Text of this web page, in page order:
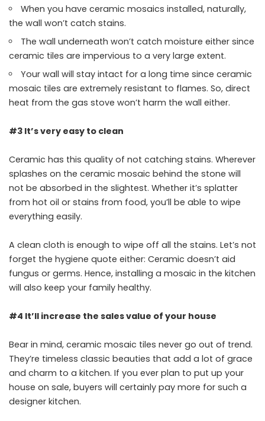
When you have ceramic mosaics installed, naturally,
the wall won’t catch stains.
The wall underneath won’t catch moisture either since
ceramic tiles are impervious to a very large extent.
Your wall will stay intact for a long time since ceramic
mosaic tiles are extremely resistant to flames. So, direct
heat from the gas stove won’t harm the wall either.
#3 It’s very easy to clean
Ceramic has this quality of not catching stains. Wherever
splashes on the ceramic mosaic behind the stone will
not be absorbed in the slightest. Whether it’s splatter
from hot oil or stains from food, you’ll be able to wipe
everything easily.
A clean cloth is enough to wipe off all the stains. Let’s not
forget the hygiene quote either: Ceramic doesn’t aid
fungus or germs. Hence, installing a mosaic in the kitchen
will also keep your family healthy.
#4 It’ll increase the sales value of your house
Bear in mind, ceramic mosaic tiles never go out of trend.
They’re timeless classic beauties that add a lot of grace
and charm to a kitchen. If you ever plan to put up your
house on sale, buyers will certainly pay more for such a
designer kitchen.